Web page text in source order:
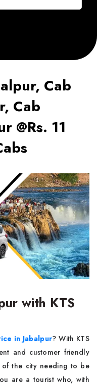
Cab
Cab
@Rs. 11
with KTS
in Jabalpur? With KTS
and customer friendly
the city needing to be
are a tourist who, with